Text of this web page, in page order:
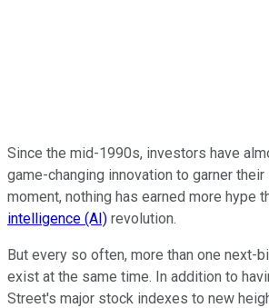
Since the mid-1990s, investors have
game-changing innovation to garner
moment, nothing has earned more hype
intelligence (AI) revolution.
But every so often, more than one next-
exist at the same time. In addition to
Street's major stock indexes to new